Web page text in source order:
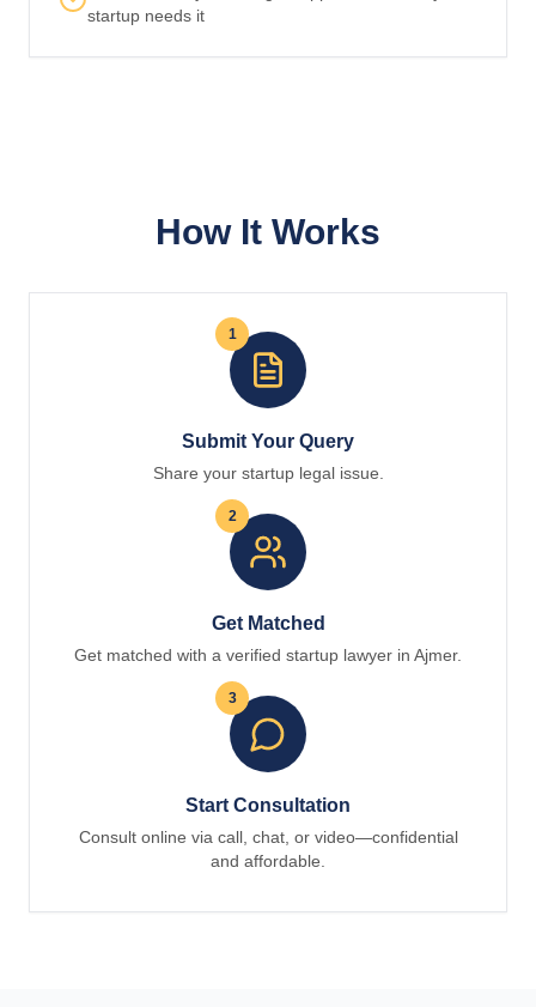
startup needs it
How It Works
1
Submit Your Query
Share your startup legal issue.
2
Get Matched
Get matched with a verified startup lawyer in Ajmer.
3
Start Consultation
Consult online via call, chat, or video—confidential
and affordable.